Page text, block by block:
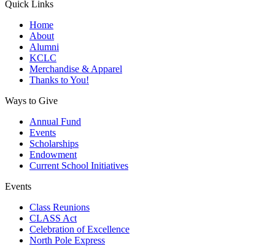
Quick Links
Home
About
Alumni
KCLC
Merchandise & Apparel
Thanks to You!
Ways to Give
Annual Fund
Events
Scholarships
Endowment
Current School Initiatives
Events
Class Reunions
CLASS Act
Celebration of Excellence
North Pole Express